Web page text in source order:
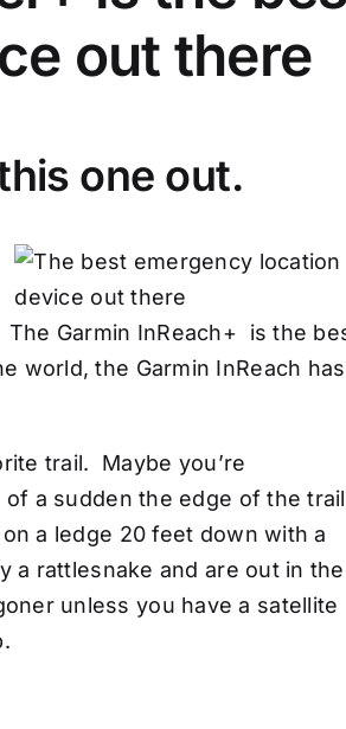
out there
one out.
Garmin InReach+ is the
world, the Garmin InReach has
trail. Maybe you’re
a sudden the edge of the trail
a ledge 20 feet down with a
a rattlesnake and are out in the
unless you have a satellite